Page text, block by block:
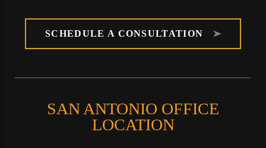
SCHEDULE A CONSULTATION
SAN ANTONIO OFFICE
LOCATION